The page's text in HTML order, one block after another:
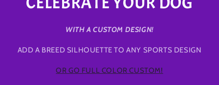
WITH A CUSTOM DESIGN!
ADD A BREED SILHOUETTE TO ANY SPORTS DESIGN
OR GO FULL COLOR CUSTOM!